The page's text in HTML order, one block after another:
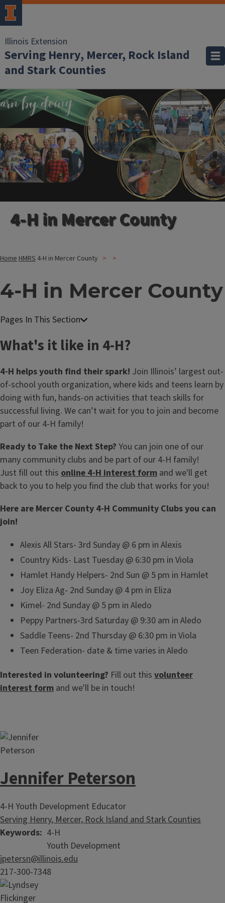
Illinois Extension
Serving Henry, Mercer, Rock Island
and Stark Counties
4-H in Mercer County
HomeHMRS 4-H in Mercer County
4-H in Mercer County
What's it like in 4-H?
4-H helps youth find their spark! Join Illinois’ largest out-
of-school youth organization, where kids and teens learn by
doing with fun, hands-on activities that teach skills for
successful living. We can’t wait for you to join and become
part of our 4-H family!
Ready to Take the Next Step? You can join one of our
many community clubs and be part of our 4-H family!
Just fill out this online 4-H interest form and we'll get
back to you to help you find the club that works for you!
Here are Mercer County 4-H Community Clubs you can
join!
Alexis All Stars- 3rd Sunday @ 6 pm in Alexis
Country Kids- Last Tuesday @ 6:30 pm in Viola
Hamlet Handy Helpers- 2nd Sun @ 5 pm in Hamlet
Joy Eliza Ag- 2nd Sunday @ 4 pm in Eliza
Kimel- 2nd Sunday @ 5 pm in Aledo
Peppy Partners-3rd Saturday @ 9:30 am in Aledo
Saddle Teens- 2nd Thursday @ 6:30 pm in Viola
Teen Federation- date & time varies in Aledo
Interested in volunteering? Fill out this volunteer
interest form and we'll be in touch!
Jennifer Peterson
4-H Youth Development Educator
Serving Henry, Mercer, Rock Island and Stark Counties
Keywords 4-H
Youth Development
jpetersn@illinois.edu
217-300-7348